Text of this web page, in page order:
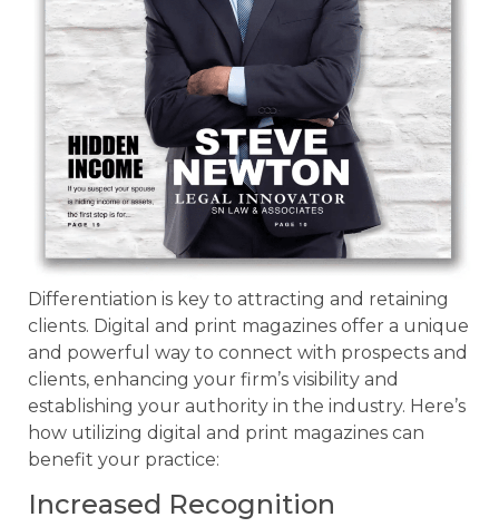
Differentiation is key to attracting and retaining
clients. Digital and print magazines offer a unique
and powerful way to connect with prospects and
clients, enhancing your firm’s visibility and
establishing your authority in the industry. Here’s
how utilizing digital and print magazines can
benefit your practice:
Increased Recognition